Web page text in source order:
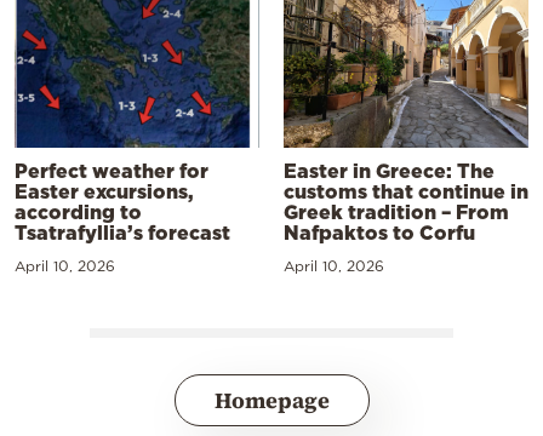
Perfect weather for
Easter excursions,
according to
Tsatrafyllia’s forecast
April 10, 2026
Easter in Greece: The
customs that continue in
Greek tradition – From
Nafpaktos to Corfu
April 10, 2026
Homepage